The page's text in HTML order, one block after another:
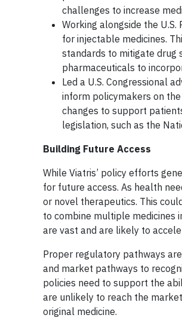
challenges to increase
Working alongside the
for injectable medicines.
standards to mitigate drug
pharmaceuticals to
Led a U.S. Congressional
inform policymakers on
changes to support
legislation, such as the
Building Future Access
While Viatris’ policy efforts
for future access. As health
or novel therapeutics. This
to combine multiple medicines
are vast and are likely to
Proper regulatory pathways
and market pathways to
policies need to support the
are unlikely to reach the
original medicine.